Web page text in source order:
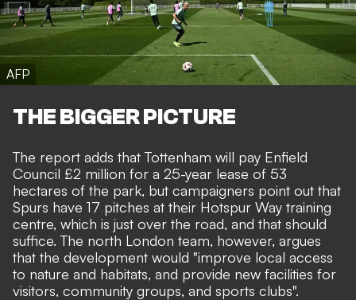
AFP
THE BIGGER PICTURE
The report adds that Tottenham will pay Enfield
Council £2 million for a 25-year lease of 53
hectares of the park, but campaigners point out that
Spurs have 17 pitches at their Hotspur Way training
centre, which is just over the road, and that should
suffice. The north London team, however, argues
that the development would "improve local access
to nature and habitats, and provide new facilities for
visitors, community groups, and sports clubs".